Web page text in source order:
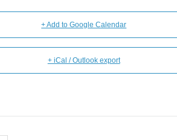
+ Add to Google Calendar
+ iCal / Outlook export